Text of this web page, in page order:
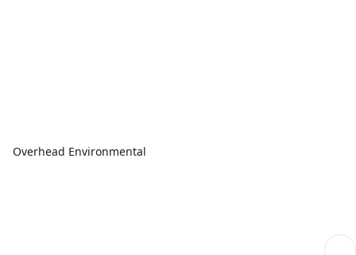
Overhead Environmental